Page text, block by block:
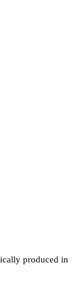
produced in